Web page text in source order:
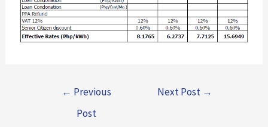
← Previous
Post
Next Post →